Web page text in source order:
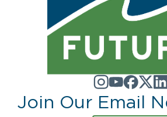
Join Our Email